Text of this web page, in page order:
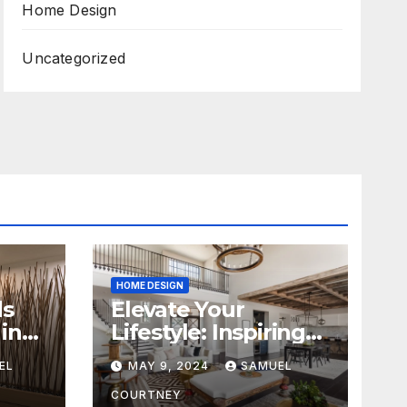
Home Design
Uncategorized
HOME DESIGN
Elevate Your
Lifestyle: Inspiring
Home Remodeling
Ideas for 2024
MAY 9, 2024 SAMUEL
COURTNEY